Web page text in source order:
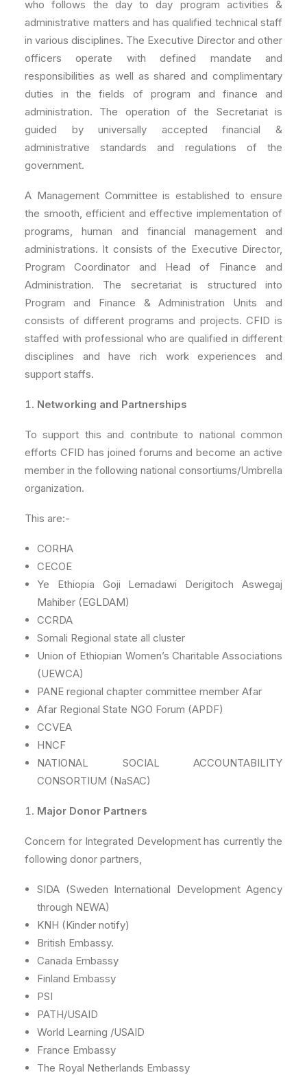
who follows the day to day program activities &
administrative matters and has qualified technical staff
in various disciplines. The Executive Director and other
officers operate with defined mandate and
responsibilities as well as shared and complimentary
duties in the fields of program and finance and
administration. The operation of the Secretariat is
guided by universally accepted financial &
administrative standards and regulations of the
government.
A Management Committee is established to ensure
the smooth, efficient and effective implementation of
programs, human and financial management and
administrations. It consists of the Executive Director,
Program Coordinator and Head of Finance and
Administration. The secretariat is structured into
Program and Finance & Administration Units and
consists of different programs and projects. CFID is
staffed with professional who are qualified in different
disciplines and have rich work experiences and
support staffs.
Networking and Partnerships
To support this and contribute to national common
efforts CFID has joined forums and become an active
member in the following national consortiums/Umbrella
organization.
This are:-
CORHA
CECOE
Ye Ethiopia Goji Lemadawi Derigitoch Aswegaj
Mahiber (EGLDAM)
CCRDA
Somali Regional state all cluster
Union of Ethiopian Women’s Charitable Associations
(UEWCA)
PANE regional chapter committee member Afar
Afar Regional State NGO Forum (APDF)
CCVEA
HNCF
NATIONAL SOCIAL ACCOUNTABILITY
CONSORTIUM (NaSAC)
Major Donor Partners
Concern for Integrated Development has currently the
following donor partners,
SIDA (Sweden International Development Agency
through NEWA)
KNH (Kinder notify)
British Embassy.
Canada Embassy
Finland Embassy
PSI
PATH/USAID
World Learning /USAID
France Embassy
The Royal Netherlands Embassy